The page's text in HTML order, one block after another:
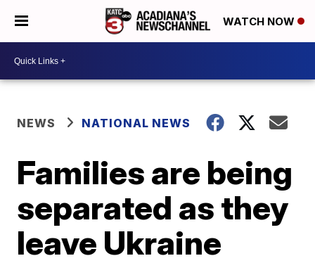
WATCH NOW
NEWS NATIONAL NEWS
Families are being
separated as they
leave Ukraine